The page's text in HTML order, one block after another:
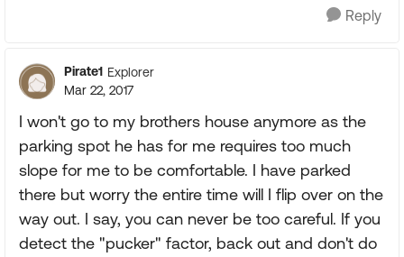
Reply
Pirate1 Explorer
Mar 22, 2017
I won't go to my brothers house anymore as the
parking spot he has for me requires too much
slope for me to be comfortable. I have parked
there but worry the entire time will I flip over on the
way out. I say, you can never be too careful. If you
detect the "pucker" factor, back out and don't do